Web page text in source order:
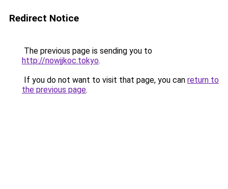
Redirect Notice
The previous page is sending you to
http://nowjjkoc.tokyo.
If you do not want to visit that page, you can return to
the previous page.